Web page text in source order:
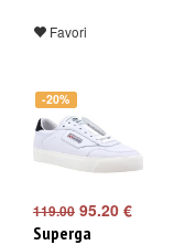
Favori
-20%
119.00 95.20 €
Superga